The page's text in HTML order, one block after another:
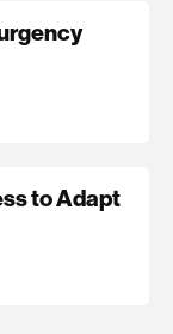
to Adapt